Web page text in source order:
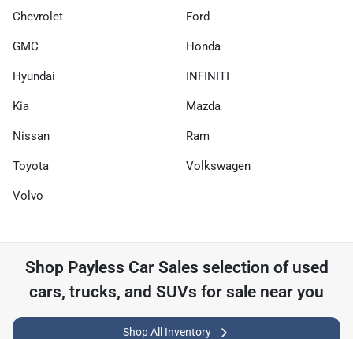
Chevrolet Ford
GMC Honda
Hyundai INFINITI
Kia Mazda
Nissan Ram
Toyota Volkswagen
Volvo
Shop Payless Car Sales selection of used
cars, trucks, and SUVs for sale near you
Shop All Inventory